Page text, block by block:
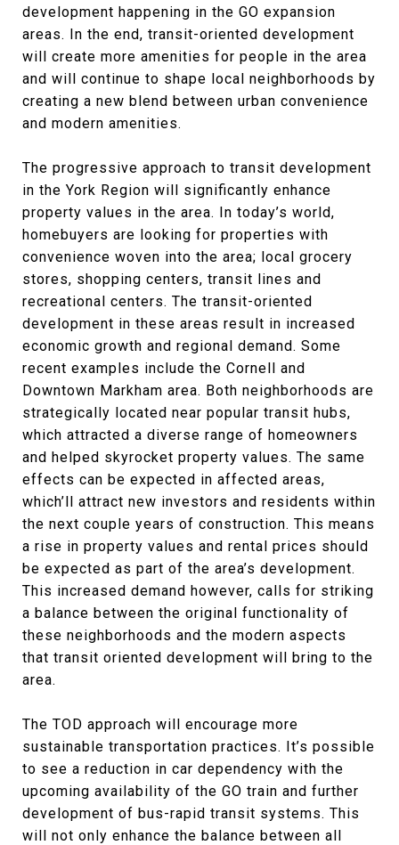
development happening in the GO expansion
areas. In the end, transit-oriented development
will create more amenities for people in the area
and will continue to shape local neighborhoods by
creating a new blend between urban convenience
and modern amenities.
The progressive approach to transit development
in the York Region will significantly enhance
property values in the area. In today’s world,
homebuyers are looking for properties with
convenience woven into the area; local grocery
stores, shopping centers, transit lines and
recreational centers. The transit-oriented
development in these areas result in increased
economic growth and regional demand. Some
recent examples include the Cornell and
Downtown Markham area. Both neighborhoods are
strategically located near popular transit hubs,
which attracted a diverse range of homeowners
and helped skyrocket property values. The same
effects can be expected in affected areas,
which’ll attract new investors and residents within
the next couple years of construction. This means
a rise in property values and rental prices should
be expected as part of the area’s development.
This increased demand however, calls for striking
a balance between the original functionality of
these neighborhoods and the modern aspects
that transit oriented development will bring to the
area.
The TOD approach will encourage more
sustainable transportation practices. It’s possible
to see a reduction in car dependency with the
upcoming availability of the GO train and further
development of bus-rapid transit systems. This
will not only enhance the balance between all